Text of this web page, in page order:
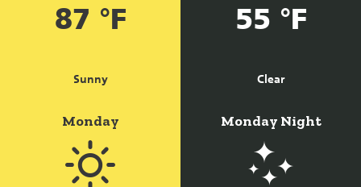
87 °F
Sunny
55 °F
Clear
Monday Monday Night